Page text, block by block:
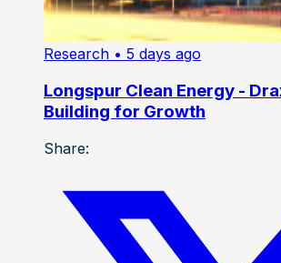
Research • 5 days ago
Longspur Clean Energy -
Building for Growth
Share: